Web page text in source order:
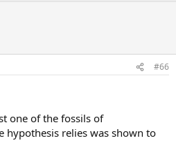
#66
one of the fossils of
hypothesis relies was shown to